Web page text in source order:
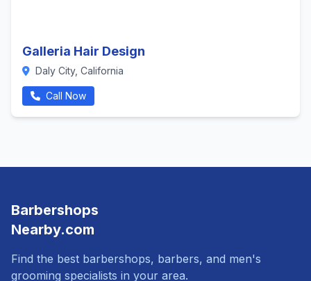
Galleria Hair Design
Daly City, California
Call Now
Barbershops
Nearby.com
Find the best barbershops, barbers, and men's
grooming specialists in your area.